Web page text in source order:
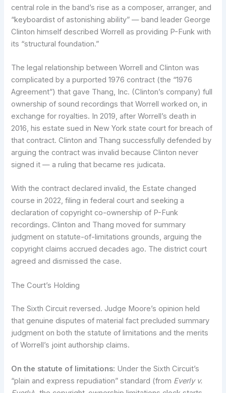
central role in the band’s rise as a composer, arranger, and
“keyboardist of astonishing ability” — band leader George
Clinton himself described Worrell as providing P-Funk with
its “structural foundation.”
The legal relationship between Worrell and Clinton was
complicated by a purported 1976 contract (the “1976
Agreement”) that gave Thang, Inc. (Clinton’s company) full
ownership of sound recordings that Worrell worked on, in
exchange for royalties. In 2019, after Worrell’s death in
2016, his estate sued in New York state court for breach of
that contract. Clinton and Thang successfully defended by
arguing the contract was invalid because Clinton never
signed it — a ruling that became res judicata.
With the contract declared invalid, the Estate changed
course in 2022, filing in federal court and seeking a
declaration of copyright co-ownership of P-Funk
recordings. Clinton and Thang moved for summary
judgment on statute-of-limitations grounds, arguing the
copyright claims accrued decades ago. The district court
agreed and dismissed the case.
The Court’s Holding
The Sixth Circuit reversed. Judge Moore’s opinion held
that genuine disputes of material fact precluded summary
judgment on both the statute of limitations and the merits
of Worrell’s joint authorship claims.
On the statute of limitations: Under the Sixth Circuit’s
“plain and express repudiation” standard (from Everly v.